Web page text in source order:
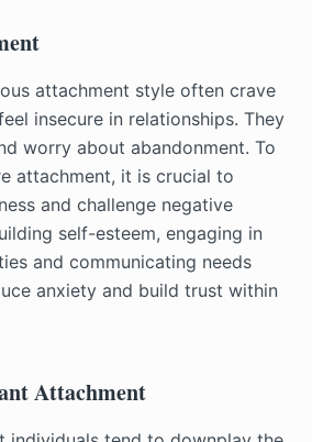
attachment style often crave
insecure in relationships. They
worry about abandonment. To
attachment, it is crucial to
and challenge negative
self-esteem, engaging in
and communicating needs
anxiety and build trust within
Attachment